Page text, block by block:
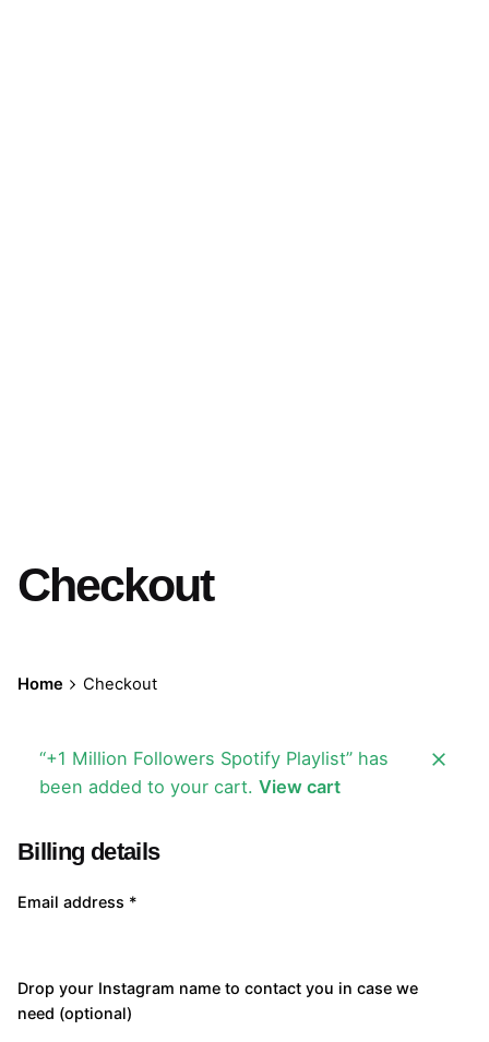
Checkout
Home Checkout
“+1 Million Followers Spotify Playlist” has
been added to your cart. View cart
Billing details
Email address *
Drop your Instagram name to contact you in case we
need (optional)